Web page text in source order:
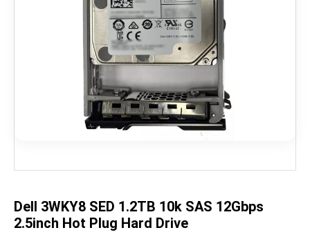
images
gallery
Dell 3WKY8 SED 1.2TB 10k SAS 12Gbps
2.5inch Hot Plug Hard Drive